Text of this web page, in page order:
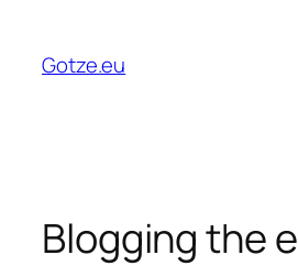
content
Gotze.eu
Blogging the